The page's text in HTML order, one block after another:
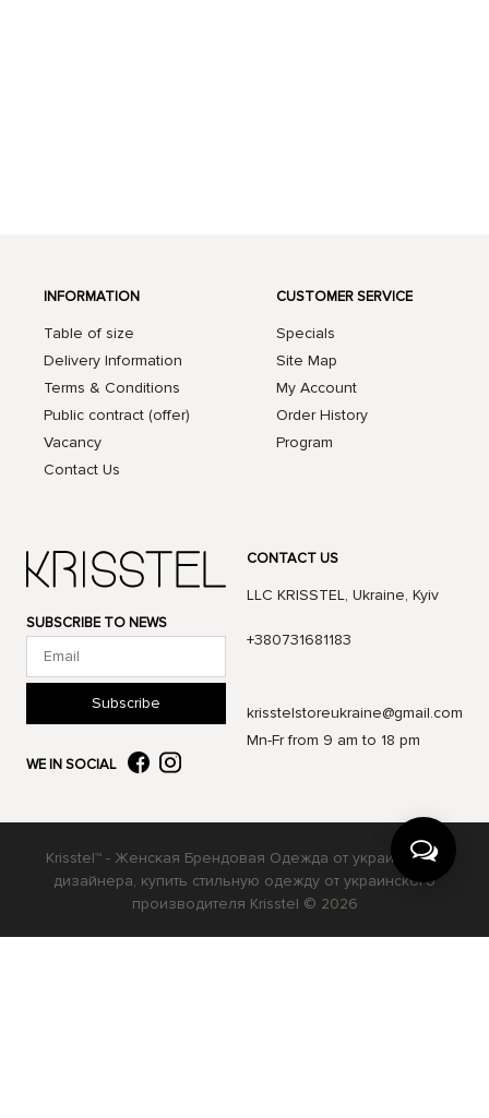
SUBSCRIBE TO NEWS
Subscribe
WE IN SOCIAL
INFORMATION
Table of size
Delivery Information
Terms & Conditions
Public contract (offer)
Vacancy
Contact Us
CUSTOMER SERVICE
Specials
Site Map
My Account
Order History
Program
CONTACT US
LLC KRISSTEL, Ukraine, Kyiv
+380731681183
krisstelstoreukraine@gmail.com
Mn-Fr from 9 am to 18 pm
Krisstel™ - Женская Брендовая Одежда от украинского
дизайнера, купить стильную одежду от украинского
производителя Krisstel © 2026